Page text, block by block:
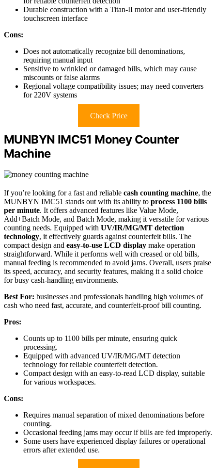
Durable construction with a Titan-II motor and user-friendly
touchscreen interface
Cons:
Does not automatically recognize bill denominations,
requiring manual input
Sensitive to wrinkled or damaged bills, which may cause
miscounts or false alarms
Regional voltage compatibility issues; may need converters
for 220V systems
Check Price
MUNBYN IMC51 Money Counter
Machine
If you’re looking for a fast and reliable cash counting machine, the
MUNBYN IMC51 stands out with its ability to process 1100 bills
per minute. It offers advanced features like Value Mode,
Add+Batch Mode, and Batch Mode, making it versatile for various
counting needs. Equipped with UV/IR/MG/MT detection
technology, it effectively guards against counterfeit bills. The
compact design and easy-to-use LCD display make operation
straightforward. While it performs well with creased or old bills,
manual feeding is recommended to avoid jams. Overall, users praise
its speed, accuracy, and security features, making it a solid choice
for busy cash-handling environments.
Best For: businesses and professionals handling high volumes of
cash who need fast, accurate, and counterfeit-proof bill counting.
Pros:
Counts up to 1100 bills per minute, ensuring quick
processing.
Equipped with advanced UV/IR/MG/MT detection
technology for reliable counterfeit detection.
Compact design with an easy-to-read LCD display, suitable
for various workspaces.
Cons:
Requires manual separation of mixed denominations before
counting.
Occasional feeding jams may occur if bills are fed improperly.
Some users have experienced display failures or operational
errors after extended use.